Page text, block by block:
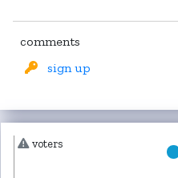
comments
sign up
voters